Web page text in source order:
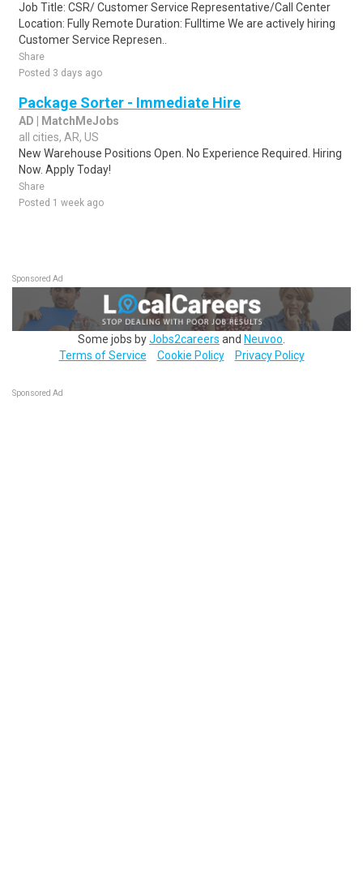
Job Title: CSR/ Customer Service Representative/Call Center
Location: Fully Remote Duration: Fulltime We are actively hiring
Customer Service Represen..
Share
Posted 3 days ago
Package Sorter - Immediate Hire
AD | MatchMeJobs
all cities, AR, US
New Warehouse Positions Open. No Experience Required. Hiring
Now. Apply Today!
Share
Posted 1 week ago
Sponsored Ad
Some jobs byJobs2careers and Neuvoo
Terms of Service
Cookie Policy Privacy Policy
Sponsored Ad